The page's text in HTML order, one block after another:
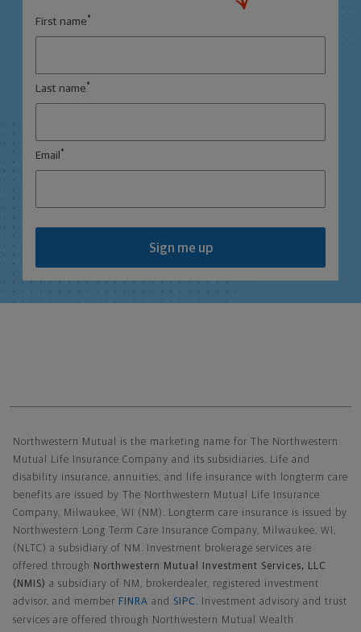
First name *
Last name *
Email *
Sign me up
Northwestern Mutual is the marketing name for The Northwestern
Mutual Life Insurance Company and its subsidiaries. Life and
disability insurance, annuities, and life insurance with longterm care
benefits are issued by The Northwestern Mutual Life Insurance
Company, Milwaukee, WI (NM). Longterm care insurance is issued by
Northwestern Long Term Care Insurance Company, Milwaukee, WI,
(NLTC) a subsidiary of NM. Investment brokerage services are
offered through
Northwestern Mutual Investment Services, LLC
(NMIS) a subsidiary of NM, brokerdealer, registered investment
advisor, and member FINRA and SIPC . Investment advisory and trust
services are offered through Northwestern Mutual Wealth